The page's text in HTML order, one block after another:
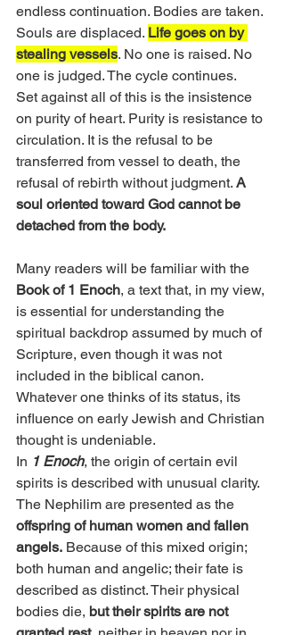
endless continuation. Bodies are taken.
Souls are displaced. Life goes on by
stealing vessels. No one is raised. No
one is judged. The cycle continues.
Set against all of this is the insistence
on purity of heart. Purity is resistance to
circulation. It is the refusal to be
transferred from vessel to death, the
refusal of rebirth without judgment. A
soul oriented toward God cannot be
detached from the body.
Many readers will be familiar with the
Book of 1 Enoch, a text that, in my view,
is essential for understanding the
spiritual backdrop assumed by much of
Scripture, even though it was not
included in the biblical canon.
Whatever one thinks of its status, its
influence on early Jewish and Christian
thought is undeniable.
In 1 Enoch, the origin of certain evil
spirits is described with unusual clarity.
The Nephilim are presented as the
offspring of human women and fallen
angels. Because of this mixed origin;
both human and angelic; their fate is
described as distinct. Their physical
bodies die, but their spirits are not